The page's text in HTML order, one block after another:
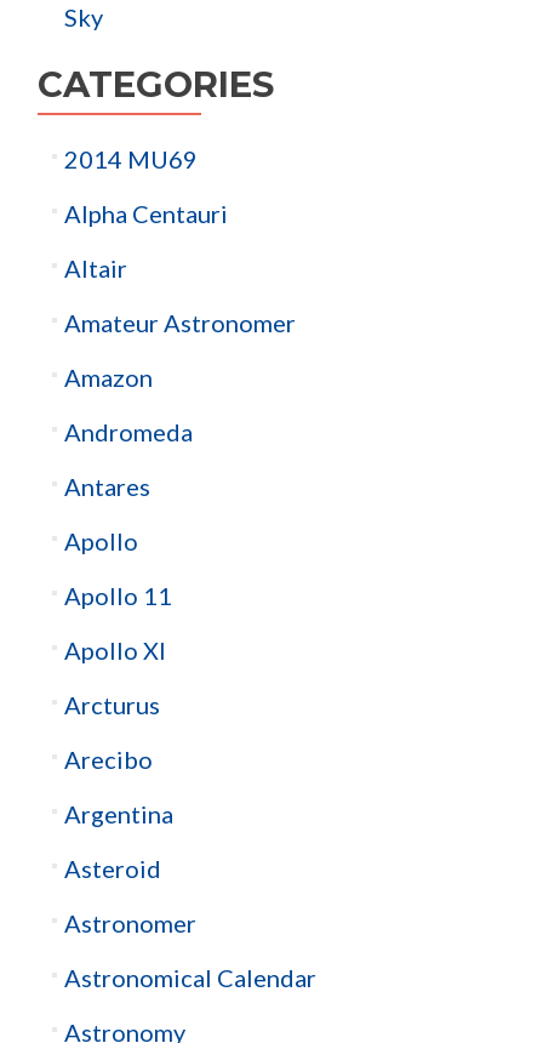
Sky
CATEGORIES
2014 MU69
Alpha Centauri
Altair
Amateur Astronomer
Amazon
Andromeda
Antares
Apollo
Apollo 11
Apollo XI
Arcturus
Arecibo
Argentina
Asteroid
Astronomer
Astronomical Calendar
Astronomy